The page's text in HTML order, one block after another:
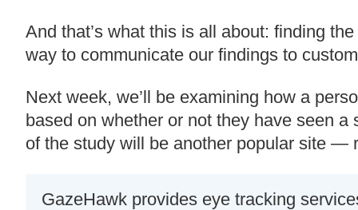
And that’s what this is all about: finding
way to communicate our findings to
Next week, we’ll be examining how a
based on whether or not they have seen a
of the study will be another popular site —
GazeHawk provides eye tracking